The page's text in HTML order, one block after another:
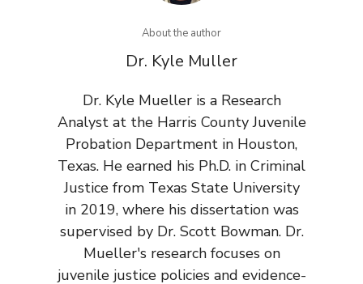
About the author
Dr. Kyle Muller
Dr. Kyle Mueller is a Research
Analyst at the Harris County Juvenile
Probation Department in Houston,
Texas. He earned his Ph.D. in Criminal
Justice from Texas State University
in 2019, where his dissertation was
supervised by Dr. Scott Bowman. Dr.
Mueller's research focuses on
juvenile justice policies and evidence-